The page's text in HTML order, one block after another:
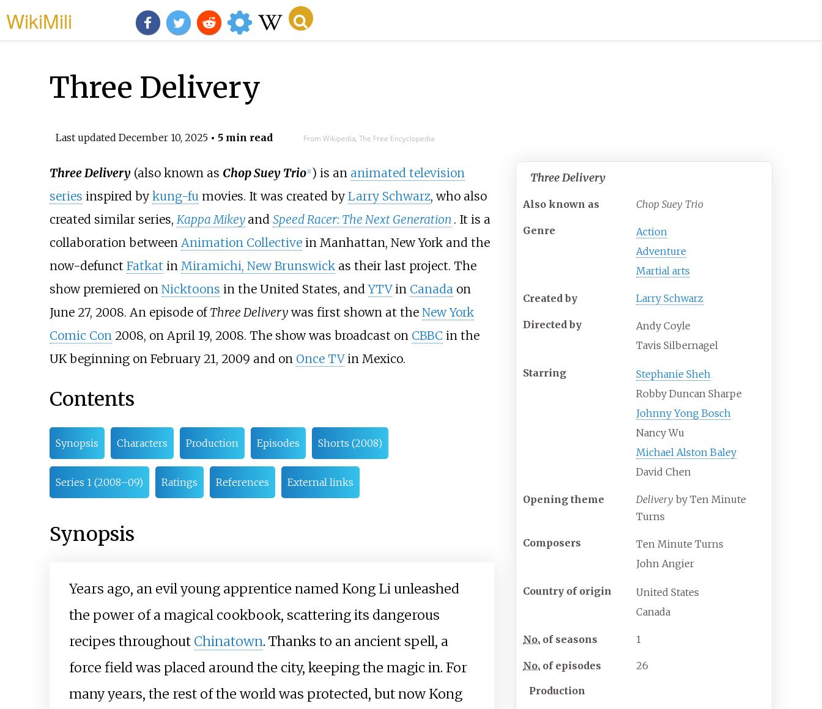
WikiMili
Three Delivery
Last updated December 10, 2025• 5 min read From Wikipedia, The Free Encyclopedia
Three Delivery
Also known as Chop Suey Trio
Genre
Action
Adventure
Martial arts
Created by Larry Schwarz
Directed by
Andy Coyle
Tavis Silbernagel
Starring
Stephanie Sheh
Robby Duncan Sharpe
Johnny Yong Bosch
Nancy Wu
Michael Alston Baley
David Chen
Opening theme Delivery by Ten Minute
Turns
Composers
Ten Minute Turns
John Angier
Country of origin
United States
Canada
No. of seasons 1
No. of episodes 26
Production
Three Delivery(also known as Chop Suey Trio 1] ) is an animated television
series inspired by kung-fumovies. It was created by Larry Schwarz, who also
created similar series, Kappa Mikey and Speed Racer: The Next Generation . It is a
collaboration between Animation Collectivein Manhattan, New York and the
now-defunct Fatkat in Miramichi, New Brunswickas their last project. The
show premiered on Nicktoons in the United States, andYTVin Canadaon
June 27, 2008. An episode of Three Deliverywas first shown at the New York
Comic Con2008, on April 19, 2008. The show was broadcast on CBBC in the
UK beginning on February 21, 2009 and on Once TVin Mexico.
Contents
Synopsis Characters Production Episodes Shorts (2008)
Series 1 (2008–09) Ratings References External links
Synopsis
Years ago, an evil young apprentice named Kong Li unleashed
the power of a magical cookbook, scattering its dangerous
recipes throughout Chinatown. Thanks to an ancient spell, a
force field was placed around the city, keeping the magic in. For
many years, the rest of the world was protected, but now Kong